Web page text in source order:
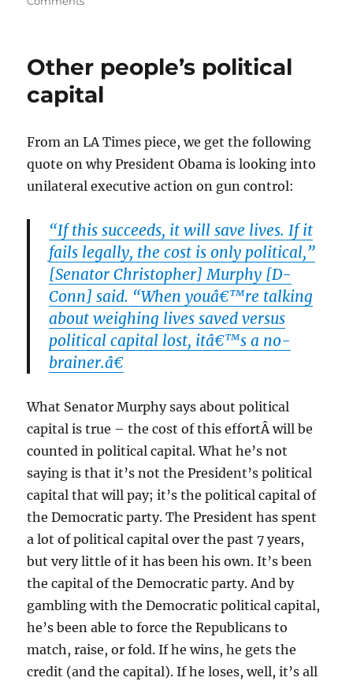
Drops:
Virginia
Reciprocity
Other people’s political
capital
From an LA Times piece, we get the following
quote on why President Obama is looking into
unilateral executive action on gun control:
“If this succeeds, it will save lives. If it
fails legally, the cost is only political,”
[Senator Christopher] Murphy [D-
Conn] said. “When youâ€™re talking
about weighing lives saved versus
political capital lost, itâ€™s a no-
brainer.â€
What Senator Murphy says about political
capital is true – the cost of this effortÂ will be
counted in political capital. What he’s not
saying is that it’s not the President’s political
capital that will pay; it’s the political capital of
the Democratic party. The President has spent
a lot of political capital over the past 7 years,
but very little of it has been his own. It’s been
the capital of the Democratic party. And by
gambling with the Democratic political capital,
he’s been able to force the Republicans to
match, raise, or fold. If he wins, he gets the
credit (and the capital). If he loses, well, it’s all